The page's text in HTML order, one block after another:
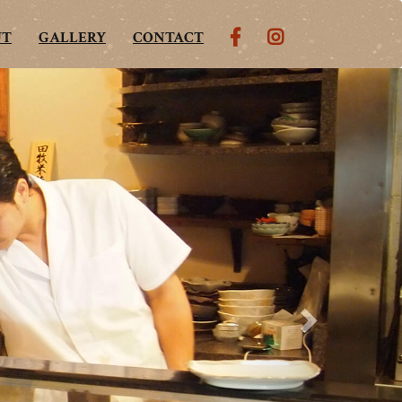
GALLERY CONTACT
Next